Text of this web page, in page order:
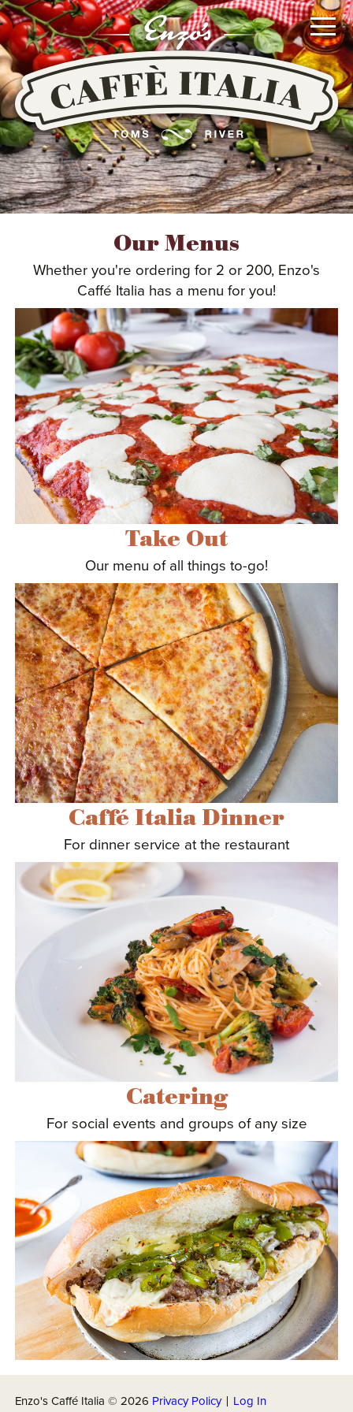
Go
To
Main
Content
or
Go
To
Main
Navigation
LOCATION
CATERING
ABOUT US
Our Menus
Whether you're ordering for 2 or 200, Enzo's
Caffé Italia has a menu for you!
Take Out
Our menu of all things to-go!
Caffé Italia Dinner
For dinner service at the restaurant
Catering
For social events and groups of any size
Enzo's Caffé Italia © 2026 Privacy Policy| Log In